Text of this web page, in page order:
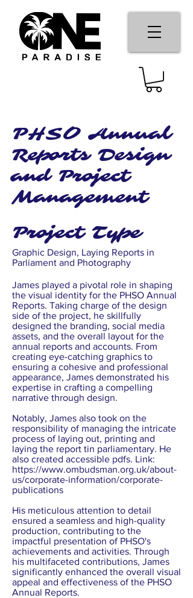
PHSO Annual
Reports Design
and Project
Management
Project Type
Graphic Design, Laying Reports in
Parliament and Photography
James played a pivotal role in shaping
the visual identity for the PHSO Annual
Reports. Taking charge of the design
side of the project, he skillfully
designed the branding, social media
assets, and the overall layout for the
annual reports and accounts. From
creating eye-catching graphics to
ensuring a cohesive and professional
appearance, James demonstrated his
expertise in crafting a compelling
narrative through design.
Notably, James also took on the
responsibility of managing the intricate
process of laying out, printing and
laying the report tin parliamentary. He
also created accessible pdfs. Link:
https://www.ombudsman.org.uk/about-
us/corporate-information/corporate-
publications
His meticulous attention to detail
ensured a seamless and high-quality
production, contributing to the
impactful presentation of PHSO's
achievements and activities. Through
his multifaceted contributions, James
significantly enhanced the overall visual
appeal and effectiveness of the PHSO
Annual Reports.